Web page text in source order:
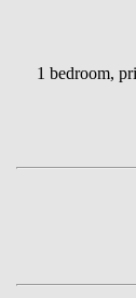
1 bedroom,